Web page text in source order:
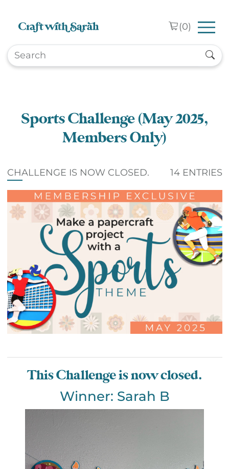
(0)
Sports Challenge (May 2025,
Members Only)
CHALLENGE IS NOW CLOSED. 14 ENTRIES
This Challenge is now closed.
Winner: Sarah B